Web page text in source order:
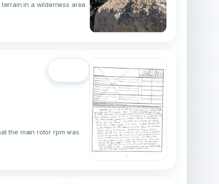
terrain in a wilderness area
the main rotor rpm was